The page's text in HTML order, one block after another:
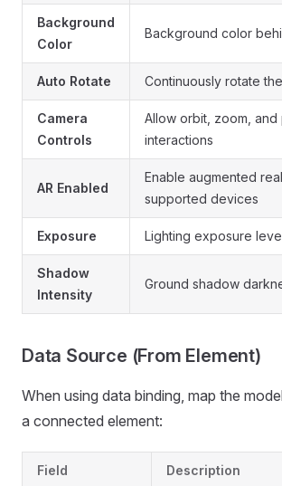
Background
Color
Background color
Auto Rotate Continuously rotate
Camera
Controls
Allow orbit, zoom, and
interactions
AR Enabled
Enable augmented
supported devices
Exposure Lighting exposure
Shadow
Intensity
Ground shadow
Data Source (From Element)
When using data binding, map the
a connected element:
Field Description